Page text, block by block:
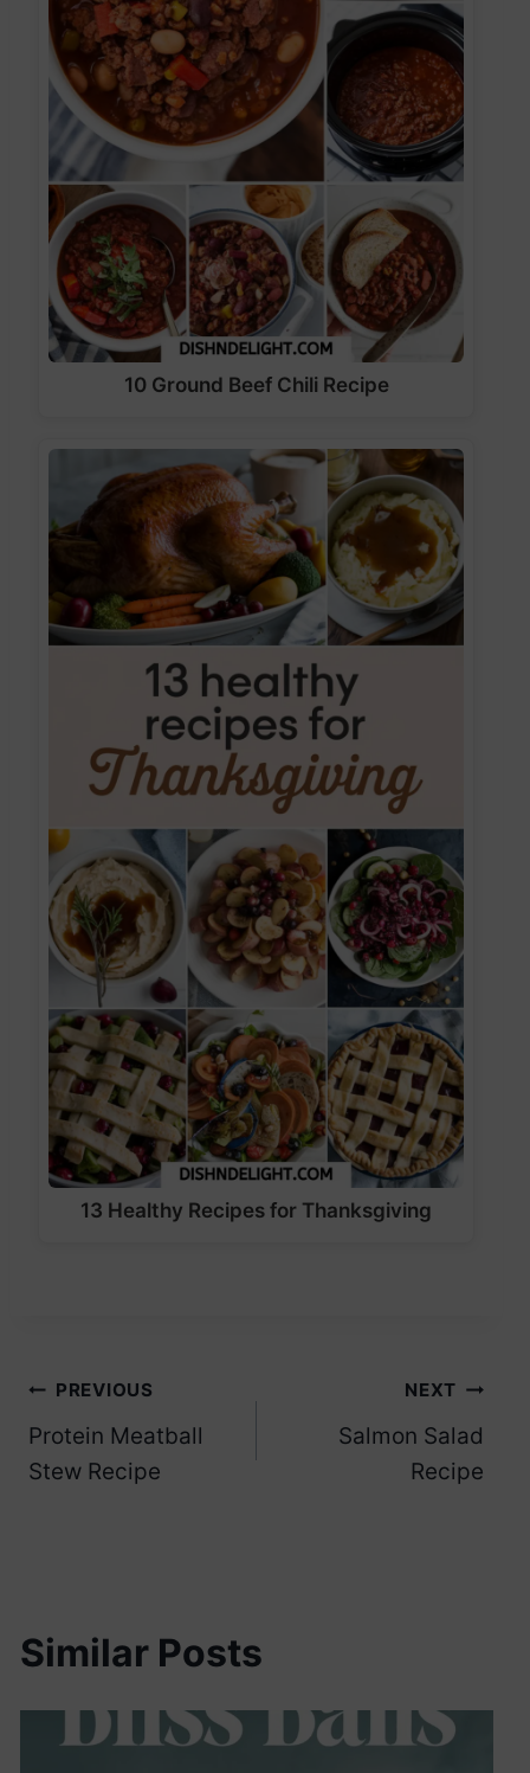
10 Ground Beef Chili Recipe
13 Healthy Recipes for Thanksgiving
Post
navigation
PREVIOUS
Protein Meatball
Stew Recipe
NEXT
Salmon Salad
Recipe
Similar Posts